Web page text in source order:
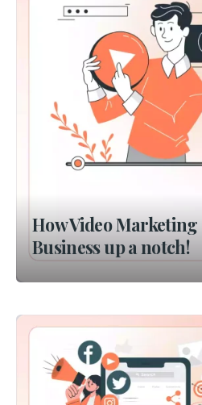
How Video
Business up a notch!